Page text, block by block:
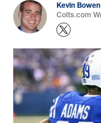
Kevin Bowen
Colts.com